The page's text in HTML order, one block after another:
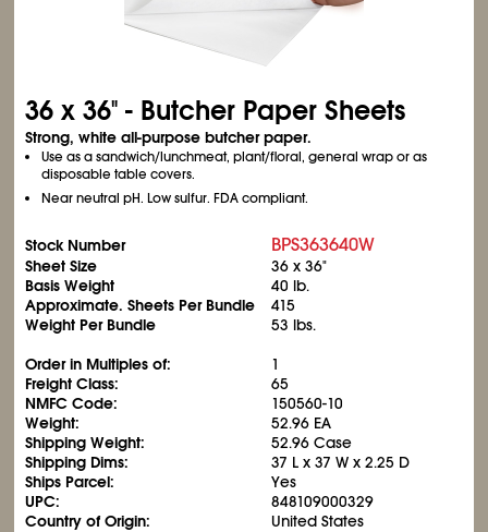
36 x 36" - Butcher Paper Sheets
Strong, white all-purpose butcher paper.
Use as a sandwich/lunchmeat, plant/floral, general wrap or as
disposable table covers.
Near neutral pH. Low sulfur. FDA compliant.
Stock Number BPS363640W
Sheet Size
36 x 36"
Basis Weight
40 lb.
Approximate. Sheets Per Bundle
415
Weight Per Bundle
53 lbs.
Order in Multiples of:
1
Freight Class:
65
NMFC Code:
150560-10
Weight:
52.96 EA
Shipping Weight:
52.96 Case
Shipping Dims:
37 L x 37 W x 2.25 D
Ships Parcel:
Yes
UPC:
848109000329
Country of Origin:
United States